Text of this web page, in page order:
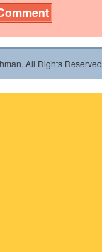
All Rights